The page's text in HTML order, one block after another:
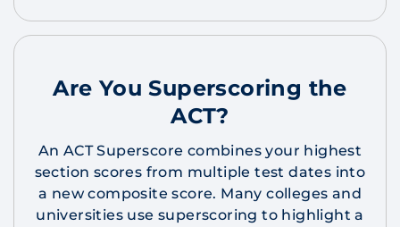
Are You Superscoring the
ACT?
An ACT Superscore combines your highest
section scores from multiple test dates into
a new composite score. Many colleges and
universities use superscoring to highlight a